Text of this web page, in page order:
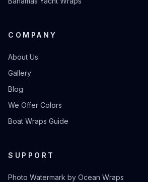
COMPANY
About Us
Gallery
Blog
We Offer Colors
Boat Wraps Guide
SUPPORT
Photo Watermark by Ocean Wraps